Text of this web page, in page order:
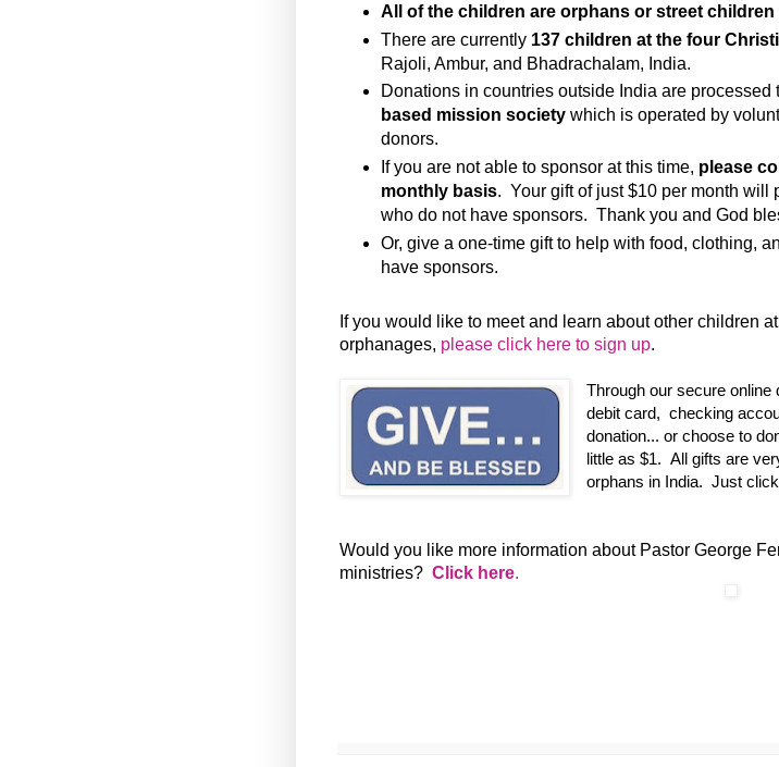
All of the children are orphans or street children
There are currently 137 children at the four
Rajoli, Ambur, and Bhadrachalam, India.
Donations in countries outside India are processed
based mission societywhich is operated by
donors.
If you are not able to sponsor at this time, please
monthly basis. Your gift of just $10 per month will
who do not have sponsors. Thank you and God
Or, give a one-time gift to help with food, clothing,
have sponsors.
If you would like to meet and learn about other children
orphanages, please click here to sign up.
Through our secure online
debit card, checking
donation... or choose to
little as $1. All gifts are
orphans in India. Just
Would you like more information about Pastor George
ministries? Click here.